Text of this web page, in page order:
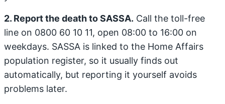
2. Report the death to SASSA. Call the toll-free
line on 0800 60 10 11, open 08:00 to 16:00 on
weekdays. SASSA is linked to the Home Affairs
population register, so it usually finds out
automatically, but reporting it yourself avoids
problems later.